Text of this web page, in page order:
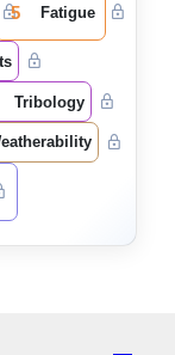
5 Fatigue
Tribology